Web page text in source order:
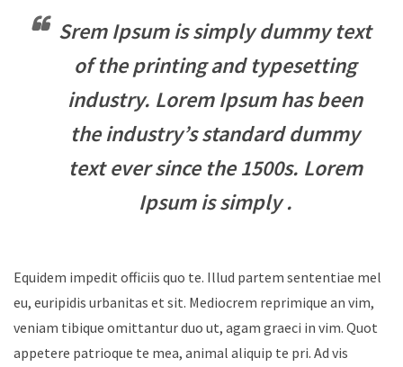
Srem Ipsum is simply dummy text
of the printing and typesetting
industry. Lorem Ipsum has been
the industry’s standard dummy
text ever since the 1500s. Lorem
Ipsum is simply .
Equidem impedit officiis quo te. Illud partem sententiae mel
eu, euripidis urbanitas et sit. Mediocrem reprimique an vim,
veniam tibique omittantur duo ut, agam graeci in vim. Quot
appetere patrioque te mea, animal aliquip te pri. Ad vis